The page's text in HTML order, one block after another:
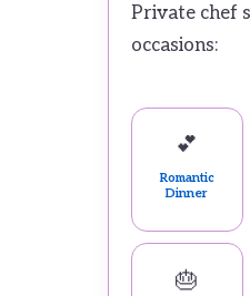
Private chef
occasions:
💕
Romantic
Dinner
🎂